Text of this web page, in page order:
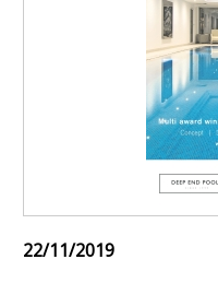
22/11/2019